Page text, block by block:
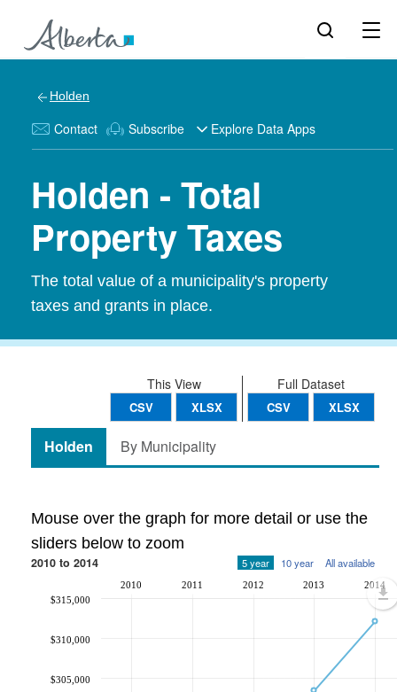
Holden
Contact Subscribe Explore Data Apps
Holden - Total
Property Taxes
The total value of a municipality's property
taxes and grants in place.
Full Dataset
CSV XLSX
This View
CSV XLSX
Holden By Municipality
Mouse over the graph for more detail or use the
sliders below to zoom
2010 to 2014 5 year 10 year All available
2010 2011 2012 2013 2014
$305,000
$310,000
$315,000